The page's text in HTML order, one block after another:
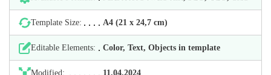
Template Size: А4 (21 х 24,7 cm)
Editable Elements: Color, Text, Objects in template
Modified: 11.04.2024